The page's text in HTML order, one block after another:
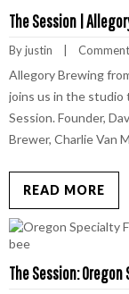
The Session |
By justin
Allegory Brewing
joins us in the studio
Session. Founder,
Brewer, Charlie Van
READ MORE
The Session: